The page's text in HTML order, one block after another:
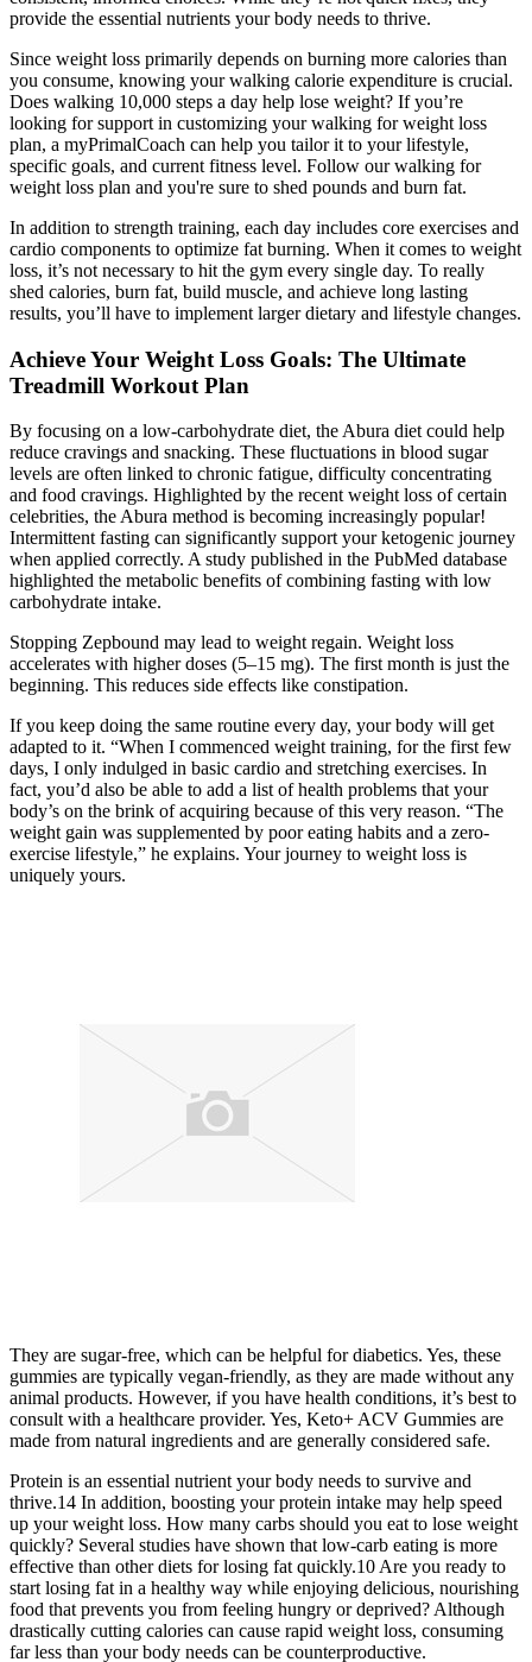
provide the essential nutrients your body needs to thrive.
Since weight loss primarily depends on burning more calories than
you consume, knowing your walking calorie expenditure is crucial.
Does walking 10,000 steps a day help lose weight? If you’re
looking for support in customizing your walking for weight loss
plan, a myPrimalCoach can help you tailor it to your lifestyle,
specific goals, and current fitness level. Follow our walking for
weight loss plan and you're sure to shed pounds and burn fat.
In addition to strength training, each day includes core exercises and
cardio components to optimize fat burning. When it comes to weight
loss, it’s not necessary to hit the gym every single day. To really
shed calories, burn fat, build muscle, and achieve long lasting
results, you’ll have to implement larger dietary and lifestyle changes.
Achieve Your Weight Loss Goals: The Ultimate
Treadmill Workout Plan
By focusing on a low-carbohydrate diet, the Abura diet could help
reduce cravings and snacking. These fluctuations in blood sugar
levels are often linked to chronic fatigue, difficulty concentrating
and food cravings. Highlighted by the recent weight loss of certain
celebrities, the Abura method is becoming increasingly popular!
Intermittent fasting can significantly support your ketogenic journey
when applied correctly. A study published in the PubMed database
highlighted the metabolic benefits of combining fasting with low
carbohydrate intake.
Stopping Zepbound may lead to weight regain. Weight loss
accelerates with higher doses (5–15 mg). The first month is just the
beginning. This reduces side effects like constipation.
If you keep doing the same routine every day, your body will get
adapted to it. “When I commenced weight training, for the first few
days, I only indulged in basic cardio and stretching exercises. In
fact, you’d also be able to add a list of health problems that your
body’s on the brink of acquiring because of this very reason. “The
weight gain was supplemented by poor eating habits and a zero-
exercise lifestyle,” he explains. Your journey to weight loss is
uniquely yours.
They are sugar-free, which can be helpful for diabetics. Yes, these
gummies are typically vegan-friendly, as they are made without any
animal products. However, if you have health conditions, it’s best to
consult with a healthcare provider. Yes, Keto+ ACV Gummies are
made from natural ingredients and are generally considered safe.
Protein is an essential nutrient your body needs to survive and
thrive.14 In addition, boosting your protein intake may help speed
up your weight loss. How many carbs should you eat to lose weight
quickly? Several studies have shown that low-carb eating is more
effective than other diets for losing fat quickly.10 Are you ready to
start losing fat in a healthy way while enjoying delicious, nourishing
food that prevents you from feeling hungry or deprived? Although
drastically cutting calories can cause rapid weight loss, consuming
far less than your body needs can be counterproductive.